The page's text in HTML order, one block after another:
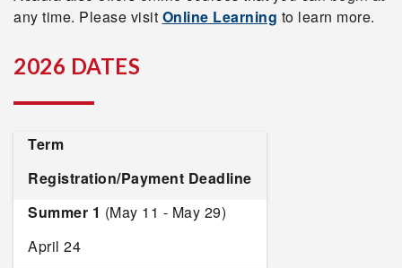
any time. Please visit Online Learning to learn more.
2026 DATES
Term
Registration/Payment Deadline
Summer 1 (May 11 - May 29)
April 24